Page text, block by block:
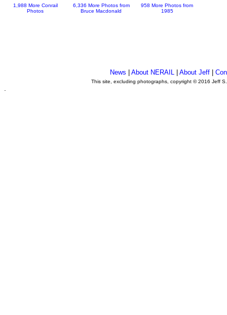
1,988 More Conrail
Photos
6,336 More Photos from
Bruce Macdonald
958 More Photos from
1985
News |About NERAIL |About Jeff |
This site, excluding photographs, copyright © 2016 Jeff